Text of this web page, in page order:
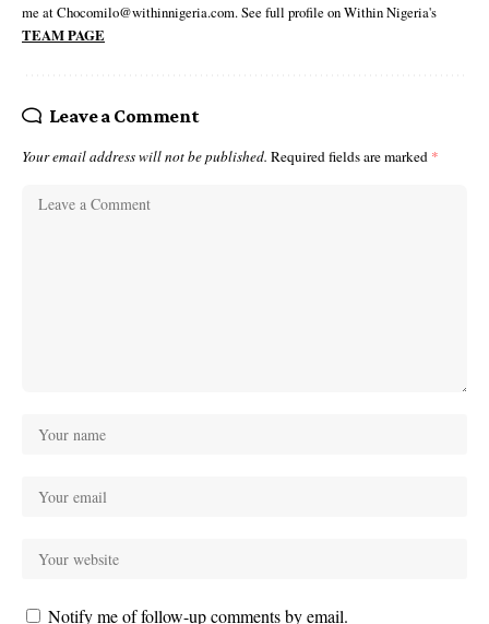
me at Chocomilo@withinnigeria.com. See full profile on Within Nigeria's
TEAM PAGE
Leave a Comment
Your email address will not be published. Required fields are marked *
Notify me of follow-up comments by email.